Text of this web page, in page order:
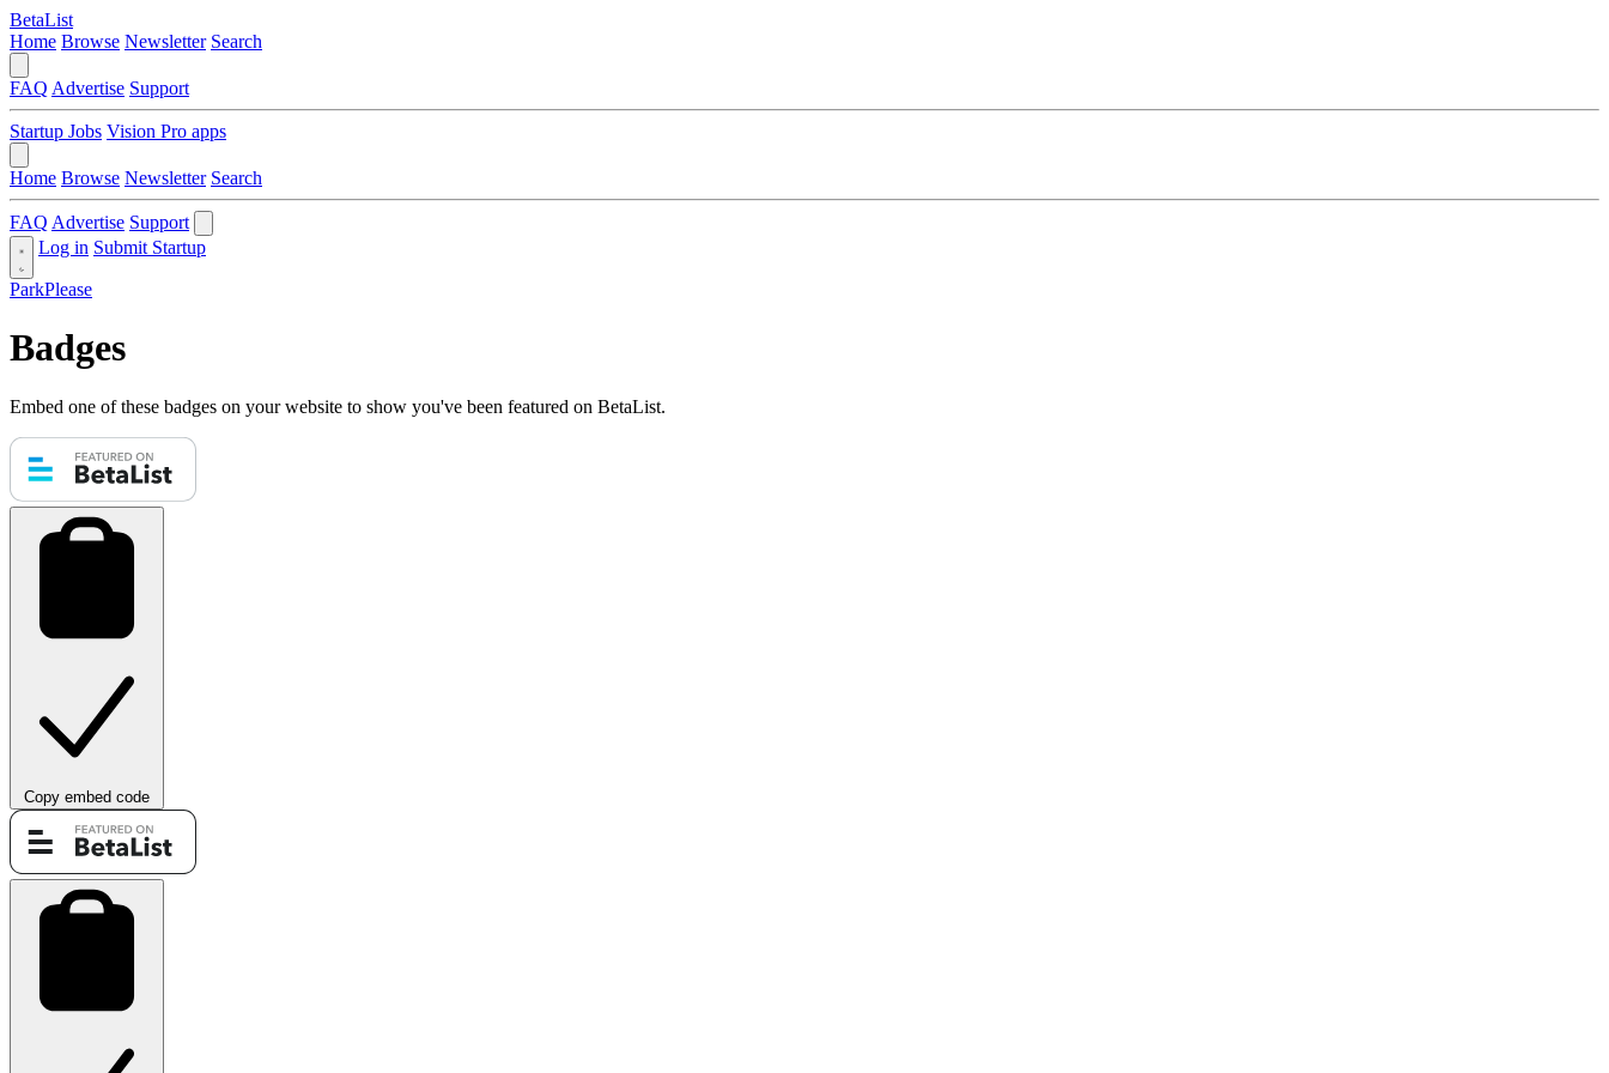
BetaList
Home Browse Newsletter Search
FAQ Advertise Support
Startup Jobs Vision Pro apps
Home Browse Newsletter Search
FAQ Advertise Support
Log in Submit Startup
ParkPlease
Badges
Embed one of these badges on your website to show you've been featured on BetaList.
Copy embed code